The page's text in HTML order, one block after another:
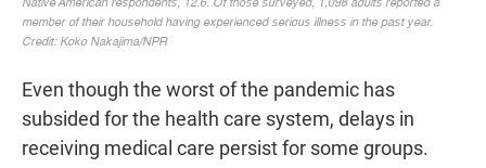
Even though the worst of the pandemic has
subsided for the health care system, delays in
receiving medical care persist for some groups.